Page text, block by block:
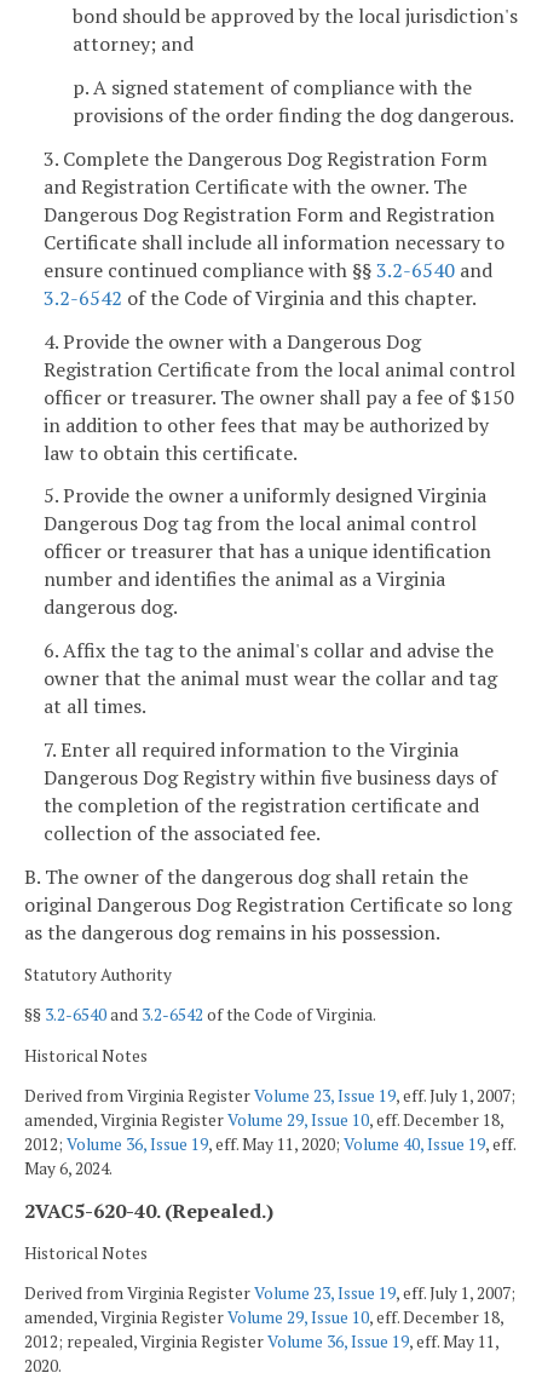
bond should be approved by the local jurisdiction's
attorney; and
p. A signed statement of compliance with the
provisions of the order finding the dog dangerous.
3. Complete the Dangerous Dog Registration Form
and Registration Certificate with the owner. The
Dangerous Dog Registration Form and Registration
Certificate shall include all information necessary to
ensure continued compliance with §§3.2-6540 and
3.2-6542 of the Code of Virginia and this chapter.
4. Provide the owner with a Dangerous Dog
Registration Certificate from the local animal control
officer or treasurer. The owner shall pay a fee of $150
in addition to other fees that may be authorized by
law to obtain this certificate.
5. Provide the owner a uniformly designed Virginia
Dangerous Dog tag from the local animal control
officer or treasurer that has a unique identification
number and identifies the animal as a Virginia
dangerous dog.
6. Affix the tag to the animal's collar and advise the
owner that the animal must wear the collar and tag
at all times.
7. Enter all required information to the Virginia
Dangerous Dog Registry within five business days of
the completion of the registration certificate and
collection of the associated fee.
B. The owner of the dangerous dog shall retain the
original Dangerous Dog Registration Certificate so long
as the dangerous dog remains in his possession.
Statutory Authority
§§ 3.2-6540and 3.2-6542 of the Code of Virginia.
Historical Notes
Derived from Virginia RegisterVolume 23, Issue 19, eff. July 1, 2007;
amended, Virginia RegisterVolume 29, Issue 10, eff. December 18,
2012; Volume 36, Issue 19, eff. May 11, 2020; Volume 40, Issue 19, eff.
May 6, 2024.
2VAC5-620-40. (Repealed.)
Historical Notes
Derived from Virginia RegisterVolume 23, Issue 19, eff. July 1, 2007;
amended, Virginia RegisterVolume 29, Issue 10, eff. December 18,
2012; repealed, Virginia RegisterVolume 36, Issue 19, eff. May 11,
2020.